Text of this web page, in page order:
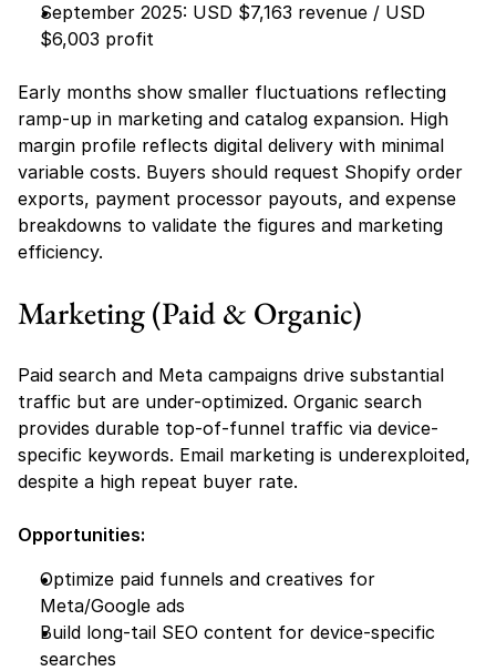
September 2025: USD $7,163 revenue / USD
$6,003 profit
Early months show smaller fluctuations reflecting
ramp-up in marketing and catalog expansion. High
margin profile reflects digital delivery with minimal
variable costs. Buyers should request Shopify order
exports, payment processor payouts, and expense
breakdowns to validate the figures and marketing
efficiency.
Marketing (Paid & Organic)
Paid search and Meta campaigns drive substantial
traffic but are under-optimized. Organic search
provides durable top-of-funnel traffic via device-
specific keywords. Email marketing is underexploited,
despite a high repeat buyer rate.
Opportunities:
Optimize paid funnels and creatives for
Meta/Google ads
Build long-tail SEO content for device-specific
searches